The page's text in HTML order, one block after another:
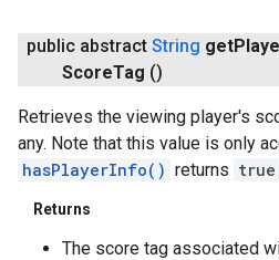
public abstract String get
ScoreTag ()
Retrieves the viewing player's
any. Note that this value is only
hasPlayerInfo() returns true
Returns
The score tag associated